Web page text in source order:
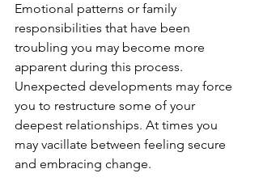
Emotional patterns or family
responsibilities that have been
troubling you may become more
apparent during this process.
Unexpected developments may force
you to restructure some of your
deepest relationships. At times you
may vacillate between feeling secure
and embracing change.